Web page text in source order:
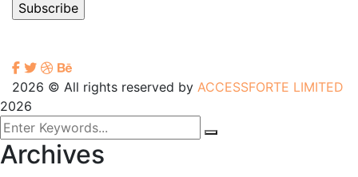
2026 © All rights reserved by ACCESSFORTE LIMITED
2026
Archives